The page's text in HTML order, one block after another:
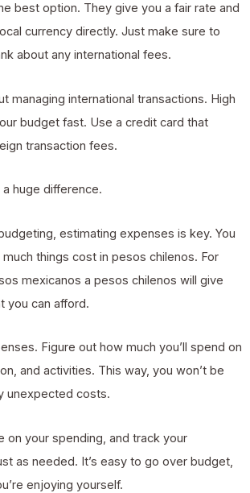
best option. They give you a fair rate and
currency directly. Just make sure to
about any international fees.
managing international transactions. High
budget fast. Use a credit card that
transaction fees.
huge difference.
estimating expenses is key. You
things cost in pesos chilenos. For
mexicanos a pesos chilenos will give
you can afford.
Figure out how much you’ll spend on
and activities. This way, you won’t be
unexpected costs.
on your spending, and track your
as needed. It’s easy to go over budget,
enjoying yourself.